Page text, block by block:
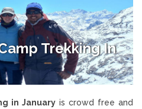
Trekking In
in January is crowd free and